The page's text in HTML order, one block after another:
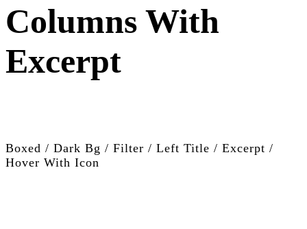
Columns With
Excerpt
Boxed / Dark Bg / Filter / Left Title / Excerpt /
Hover With Icon